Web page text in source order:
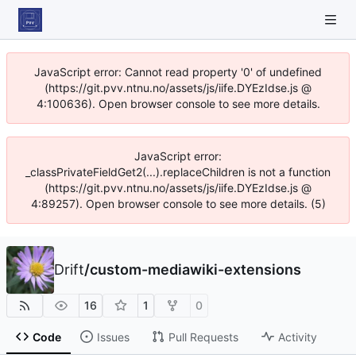
JavaScript error: Cannot read property '0' of undefined
(https://git.pvv.ntnu.no/assets/js/iife.DYEzIdse.js @
4:100636). Open browser console to see more details.
JavaScript error:
_classPrivateFieldGet2(...).replaceChildren is not a function
(https://git.pvv.ntnu.no/assets/js/iife.DYEzIdse.js @
4:89257). Open browser console to see more details. (5)
Drift/custom-mediawiki-extensions
16 1 0
Code Issues Pull Requests Activity